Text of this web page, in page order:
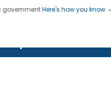
governmentHere's how you know
Lives, Protecting